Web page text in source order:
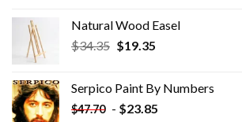
Natural Wood Easel
$34.35 Original
$34.35.
$19.35Current
$19.35.
Serpico Paint By Numbers
$47.70 - $23.85